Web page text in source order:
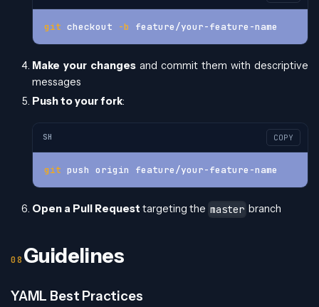
git checkout -b feature/your-feature-name
Make your changes and commit them with descriptive
messages
Push to your fork:
SH COPY
git push origin feature/your-feature-name
Open a Pull Request targeting the master branch
Guidelines
YAML Best Practices